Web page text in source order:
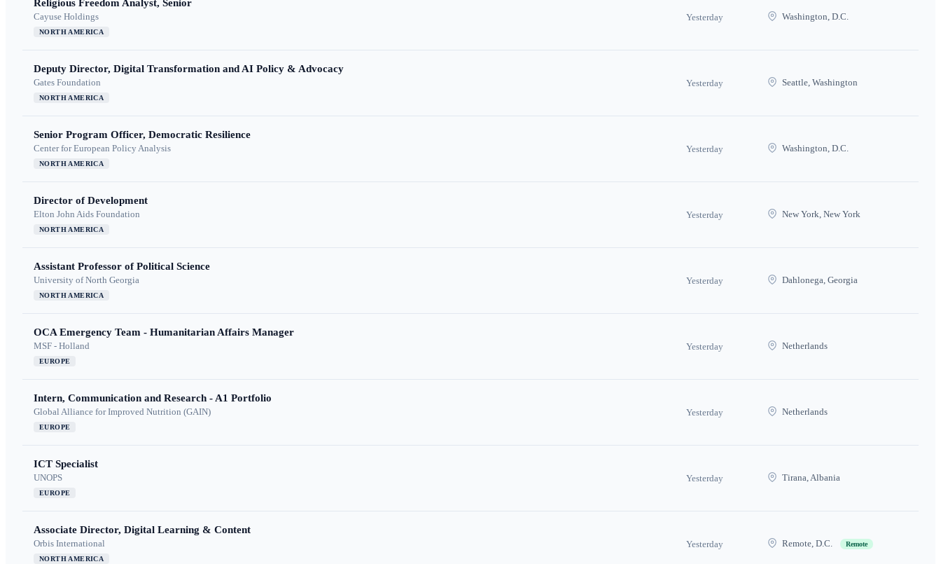
Religious Freedom Analyst, Senior
Cayuse Holdings
NORTH AMERICA
Yesterday Washington, D.C.
Deputy Director, Digital Transformation and AI Policy & Advocacy
Gates Foundation
NORTH AMERICA
Yesterday Seattle, Washington
Senior Program Officer, Democratic Resilience
Center for European Policy Analysis
NORTH AMERICA
Yesterday Washington, D.C.
Director of Development
Elton John Aids Foundation
NORTH AMERICA
Yesterday New York, New York
Assistant Professor of Political Science
University of North Georgia
NORTH AMERICA
Yesterday Dahlonega, Georgia
OCA Emergency Team - Humanitarian Affairs Manager
MSF - Holland
EUROPE
Yesterday Netherlands
Intern, Communication and Research - A1 Portfolio
Global Alliance for Improved Nutrition (GAIN)
EUROPE
Yesterday Netherlands
ICT Specialist
UNOPS
EUROPE
Yesterday Tirana, Albania
Associate Director, Digital Learning & Content
Orbis International
NORTH AMERICA
Yesterday Remote, D.C. Remote